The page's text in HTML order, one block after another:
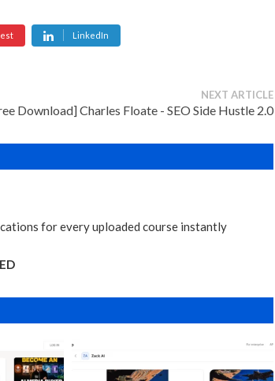
LinkedIn
NEXT ARTICLE
Download] Charles Floate - SEO Side Hustle 2.0
for every uploaded course instantly